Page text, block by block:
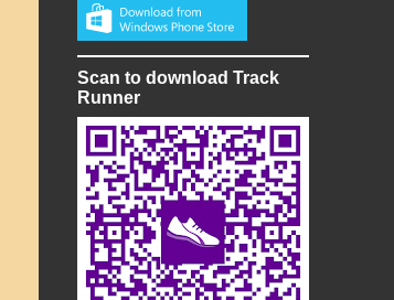
Scan to download Track
Runner